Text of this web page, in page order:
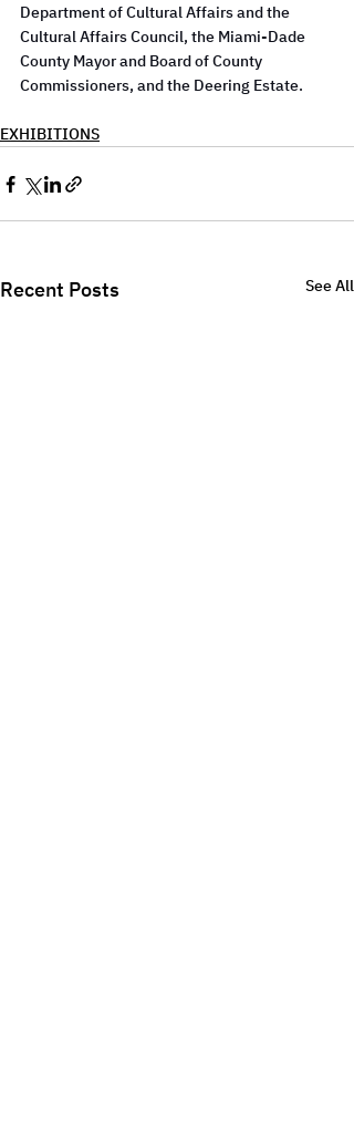
Department of Cultural Affairs and the
Cultural Affairs Council, the Miami-Dade
County Mayor and Board of County
Commissioners, and the Deering Estate.
EXHIBITIONS
Recent Posts See All